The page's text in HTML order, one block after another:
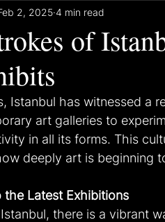
of
2, 2025 4 min read
Istanbul has witnessed a
art galleries to
in all its forms. This
deeply art is beginning
the Latest Exhibitions
there is a vibrant